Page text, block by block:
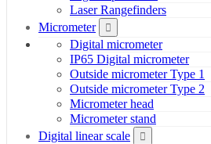
Laser Rangefinders
Micrometer
Digital micrometer
IP65 Digital micrometer
Outside micrometer Type 1
Outside micrometer Type 2
Micrometer head
Micrometer stand
Digital linear scale